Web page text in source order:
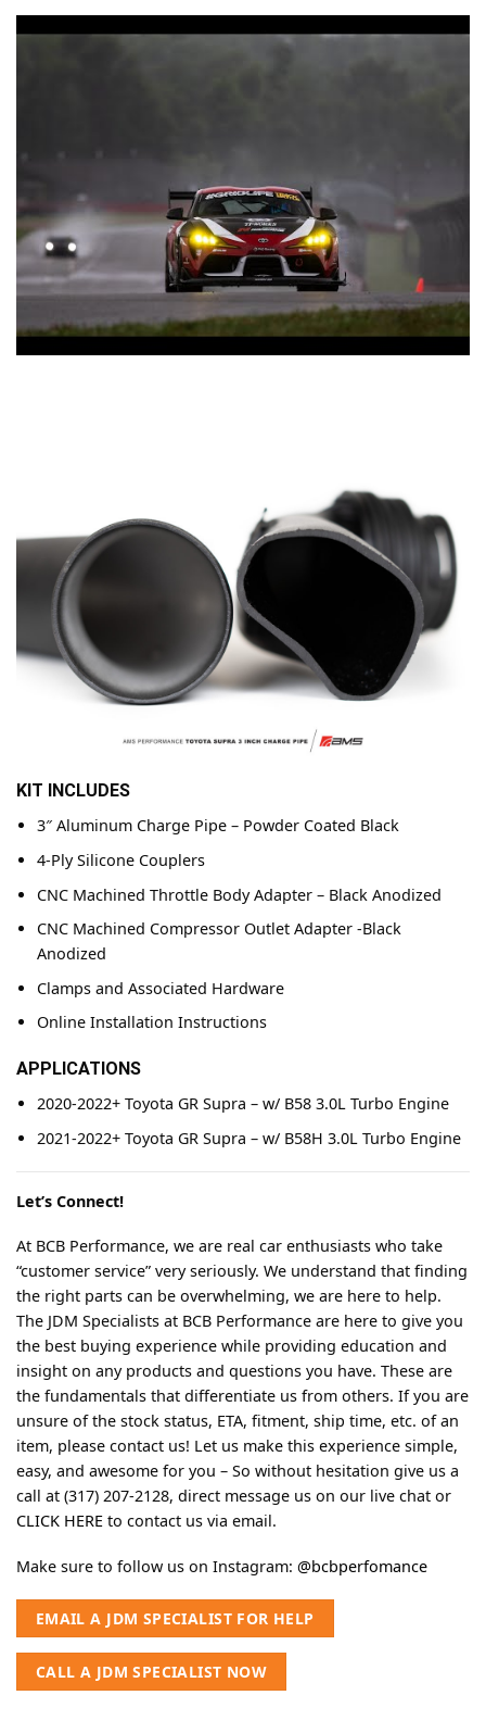
KIT INCLUDES
3″ Aluminum Charge Pipe – Powder Coated Black
4-Ply Silicone Couplers
CNC Machined Throttle Body Adapter – Black Anodized
CNC Machined Compressor Outlet Adapter -Black
Anodized
Clamps and Associated Hardware
Online Installation Instructions
APPLICATIONS
2020-2022+ Toyota GR Supra – w/ B58 3.0L Turbo Engine
2021-2022+ Toyota GR Supra – w/ B58H 3.0L Turbo Engine
Let’s Connect!
At BCB Performance, we are real car enthusiasts who take
“customer service” very seriously. We understand that finding
the right parts can be overwhelming, we are here to help.
The JDM Specialists at BCB Performance are here to give you
the best buying experience while providing education and
insight on any products and questions you have. These are
the fundamentals that differentiate us from others. If you are
unsure of the stock status, ETA, fitment, ship time, etc. of an
item, please contact us! Let us make this experience simple,
easy, and awesome for you – So without hesitation give us a
call at (317) 207-2128, direct message us on our live chat or
CLICK HERE to contact us via email.
Make sure to follow us on Instagram: @bcbperfomance
EMAIL A JDM SPECIALIST FOR HELP
CALL A JDM SPECIALIST NOW